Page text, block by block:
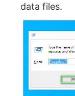
data files.